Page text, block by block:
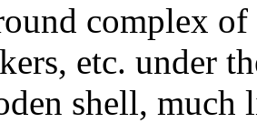
complex
etc. under
shell, much